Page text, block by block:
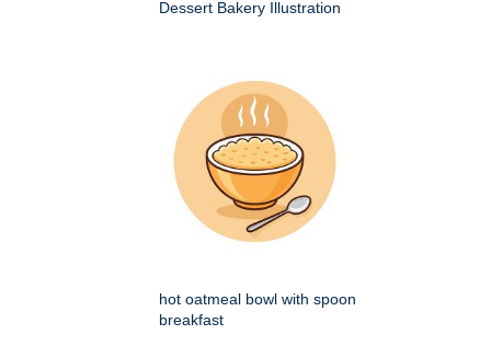
Dessert Bakery Illustration
hot oatmeal bowl with spoon
breakfast